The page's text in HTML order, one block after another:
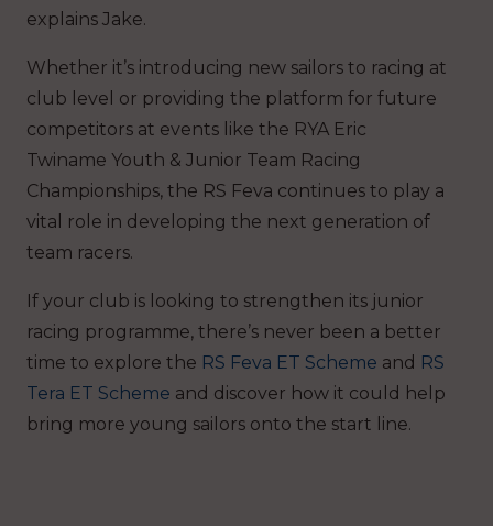
explains Jake.
Whether it’s introducing new sailors to racing at
club level or providing the platform for future
competitors at events like the RYA Eric
Twiname Youth & Junior Team Racing
Championships, the RS Feva continues to play a
vital role in developing the next generation of
team racers.
If your club is looking to strengthen its junior
racing programme, there’s never been a better
time to explore the RS Feva ET Scheme and RS
Tera ET Scheme and discover how it could help
bring more young sailors onto the start line.